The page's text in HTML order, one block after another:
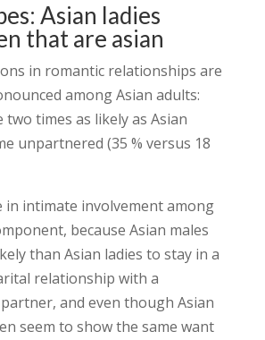
Asian ladies
that are asian
in romantic relationships are
among Asian adults:
two times as likely as Asian
unpartnered (35 % versus 18
in intimate involvement among
because Asian males
than Asian ladies to stay in a
relationship with a
and even though Asian
seem to show the same want